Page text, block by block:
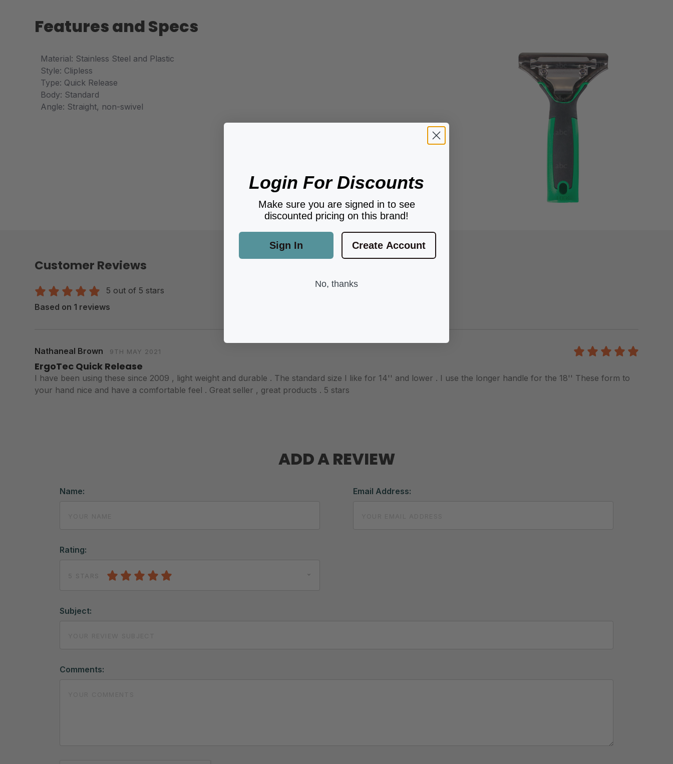
Features and Specs
Material: Stainless Steel and Plastic
Style: Clipless
Type: Quick Release
Body: Standard
Angle: Straight, non-swivel
Customer Reviews
5 out of 5 stars
Based on 1 reviews
Nathaneal Brown 9TH MAY 2021
ErgoTec Quick Release
I have been using these since 2009 , light weight and durable . The standard size I like for 14'' and lower . I use the longer handle for the 18'' These form to
your hand nice and have a comfortable feel . Great seller , great products . 5 stars
ADD A REVIEW
Name: Email Address:
Rating:
5 STARS
Subject:
Comments:
Login For Discounts
Make sure you are signed in to see
discounted pricing on this brand!
Sign In Create Account
No, thanks